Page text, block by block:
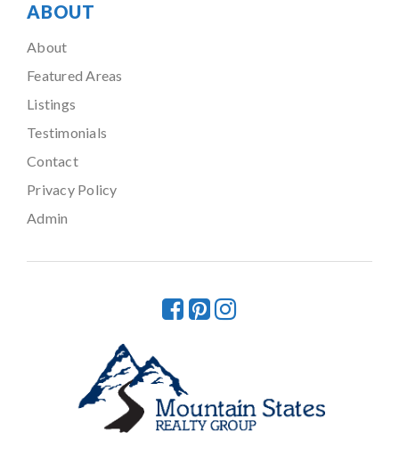
ABOUT
About
Featured Areas
Listings
Testimonials
Contact
Privacy Policy
Admin